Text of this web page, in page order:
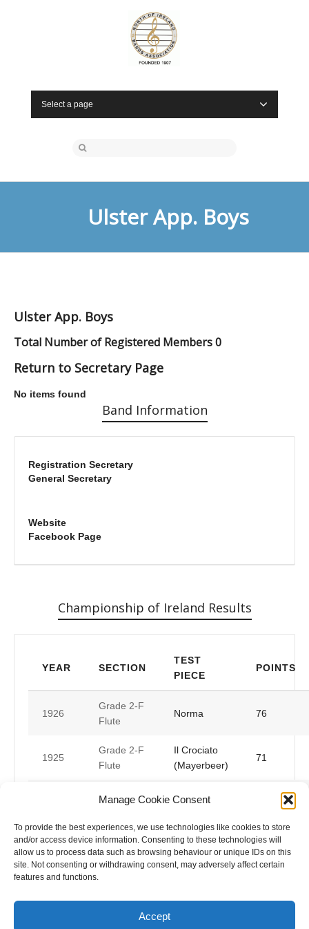
Manage Cookie Consent
To provide the best experiences, we use technologies like cookies to store
and/or access device information. Consenting to these technologies will
allow us to process data such as browsing behaviour or unique IDs on this
site. Not consenting or withdrawing consent, may adversely affect certain
features and functions.
Accept
Select a page
Ulster App. Boys
Ulster App. Boys
Total Number of Registered Members 0
Return to Secretary Page
No items found
Band Information
Registration Secretary
General Secretary
Website
Facebook Page
Championship of Ireland Results
YEAR SECTION
TEST
PIECE
POINTS
1926
Grade 2-F
Flute
Norma 76
1925
Grade 2-F
Flute
Il Crociato
(Mayerbeer)
71
Grade 3-F
Valse Anella
Listed)
1921
Melody
Bonifacio
(Points Not